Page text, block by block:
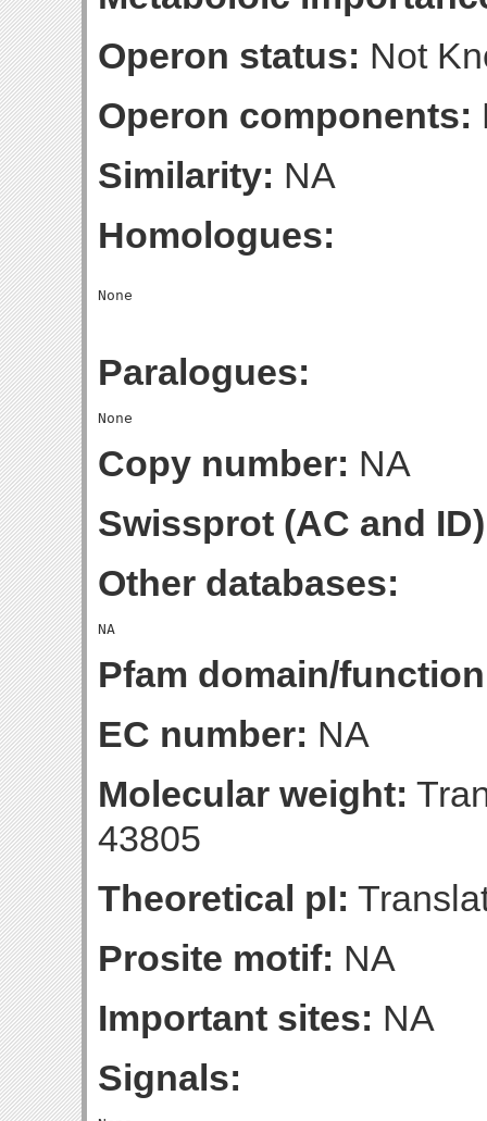
Operon status: Not
Operon components:
Similarity: NA
Homologues:
Paralogues:
Copy number: NA
Swissprot (AC and
Other databases:
Pfam domain/
EC number: NA
Molecular weight:
43805
Theoretical pI:
Prosite motif: NA
Important sites: NA
Signals: